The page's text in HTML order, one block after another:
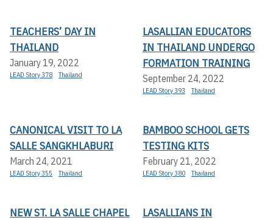
TEACHERS’ DAY IN
THAILAND
January 19, 2022
LEAD Story 378 Thailand
LASALLIAN EDUCATORS
IN THAILAND UNDERGO
FORMATION TRAINING
September 24, 2022
LEAD Story 393 Thailand
CANONICAL VISIT TO LA
SALLE SANGKHLABURI
March 24, 2021
LEAD Story 355 Thailand
BAMBOO SCHOOL GETS
TESTING KITS
February 21, 2022
LEAD Story 380 Thailand
NEW ST. LA SALLE CHAPEL
LASALLIANS IN